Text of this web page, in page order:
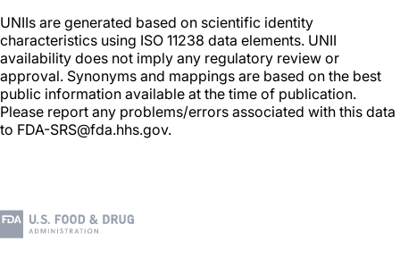
UNIIs are generated based on scientific identity
characteristics using ISO 11238 data elements. UNII
availability does not imply any regulatory review or
approval. Synonyms and mappings are based on the best
public information available at the time of publication.
Please report any problems/errors associated with this data
to FDA-SRS@fda.hhs.gov.